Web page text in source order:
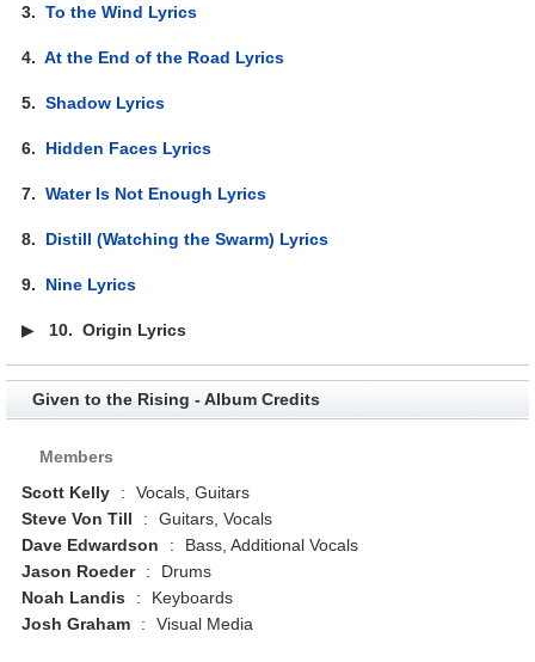
3.To the Wind Lyrics
4.At the End of the Road Lyrics
5.Shadow Lyrics
6. Hidden Faces Lyrics
7.Water Is Not Enough Lyrics
8. Distill (Watching the Swarm) Lyrics
9. Nine Lyrics
▶ 10.Origin Lyrics
Given to the Rising - Album Credits
Members
Scott Kelly
:
Vocals, Guitars
Steve Von Till
:
Guitars, Vocals
Dave Edwardson
:
Bass, Additional Vocals
Jason Roeder
:
Drums
Noah Landis
:
Keyboards
Josh Graham
: Visual Media